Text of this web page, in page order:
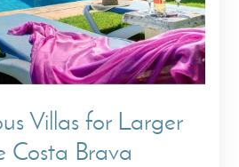
Villas for Larger
Costa Brava